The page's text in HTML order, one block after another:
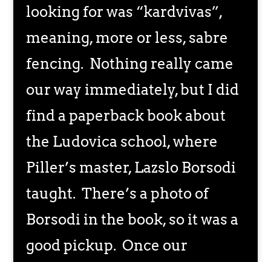
looking for was “kardvivas”,
meaning, more or less, sabre
fencing. Nothing really came
our way immediately, but I did
find a paperback book about
the Ludovica school, where
Piller’s master, Lazslo Borsodi
taught. There’s a photo of
Borsodi in the book, so it was a
good pickup. Once our